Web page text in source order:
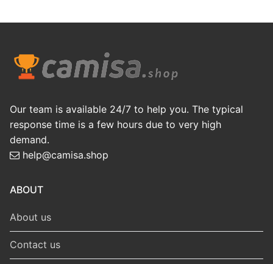
Our team is available 24/7 to help you. The typical
response time is a few hours due to very high
demand.
help@camisa.shop
ABOUT
About us
Contact us